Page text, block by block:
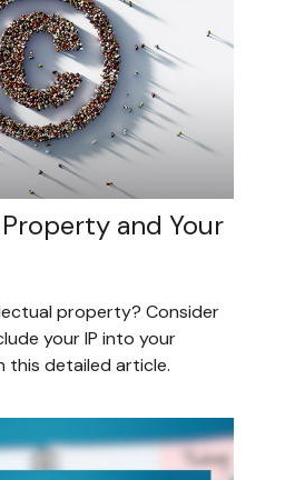
and Your
property? Consider
your IP into your
detailed article.